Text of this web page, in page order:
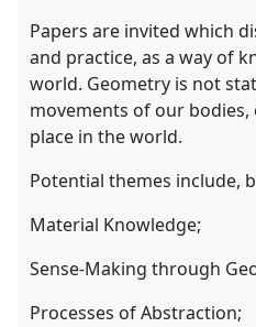
Papers are invited which
and practice, as a way of
world. Geometry is not
movements of our
place in the world.
Potential themes include,
Material Knowledge;
Sense-Making through
Processes of Abstraction;